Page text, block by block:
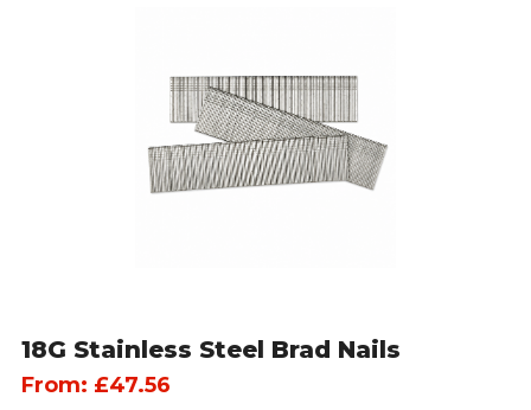
18G Stainless Steel Brad Nails
From: £47.56